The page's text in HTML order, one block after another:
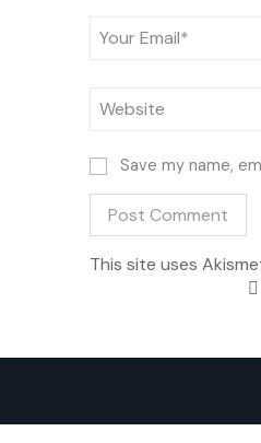
Save my name,
This site uses